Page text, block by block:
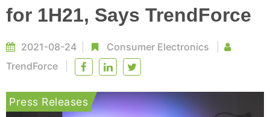
for 1H21, Says TrendForce
2021-08-24
Consumer Electronics
TrendForce
Press Releases